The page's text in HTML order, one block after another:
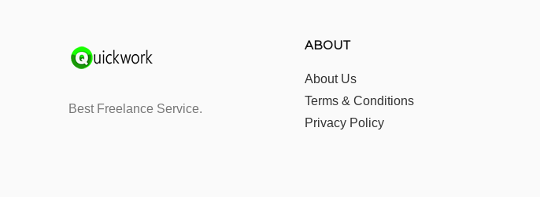
Best Freelance Service.
ABOUT
About Us
Terms & Conditions
Privacy Policy